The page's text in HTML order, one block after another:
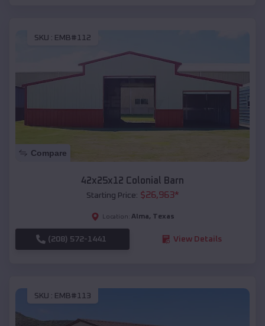
SKU : EMB#112
Compare
42x25x12 Colonial Barn
Starting Price: $26,963*
Location: Alma, Texas
(208) 572-1441 View Details
SKU : EMB#113